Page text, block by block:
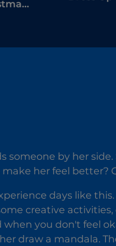
someone by her
her feel better?
days like
creative
you don't feel
draw a mandala.